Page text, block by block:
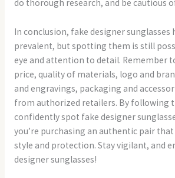
do thorough research, and be cautious
In conclusion, fake designer sunglasses
prevalent, but spotting them is still
eye and attention to detail. Remember
price, quality of materials, logo and
and engravings, packaging and
from authorized retailers. By following
confidently spot fake designer
you’re purchasing an authentic pair
style and protection. Stay vigilant, and
designer sunglasses!